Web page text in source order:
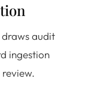
audit
ingestion